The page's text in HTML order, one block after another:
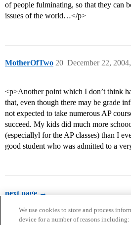
of people fulminating, so that they can
issues of the world…</p>
MotherOfTwo December 22,
20
<p>Another point which I don’t think
that, even though there may be grade
not expected to take numerous AP
succeed. My kids did much more
(especiallyl for the AP classes) than I
good student who was admitted to a
next page →
We use cookies to store and process
device for a number of reasons including: